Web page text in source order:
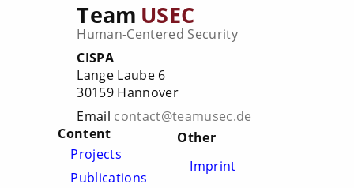
Team USEC
Human-Centered Security
CISPA
Lange Laube 6
30159 Hannover
Email contact@teamusec.de
Content
Projects
Publications
Other
Imprint